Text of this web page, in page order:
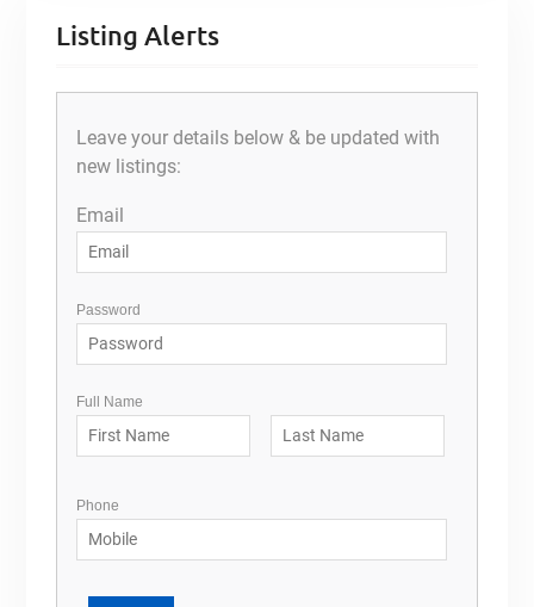
Listing Alerts
Leave your details below & be updated with
new listings:
Email
Password
Full Name
Phone